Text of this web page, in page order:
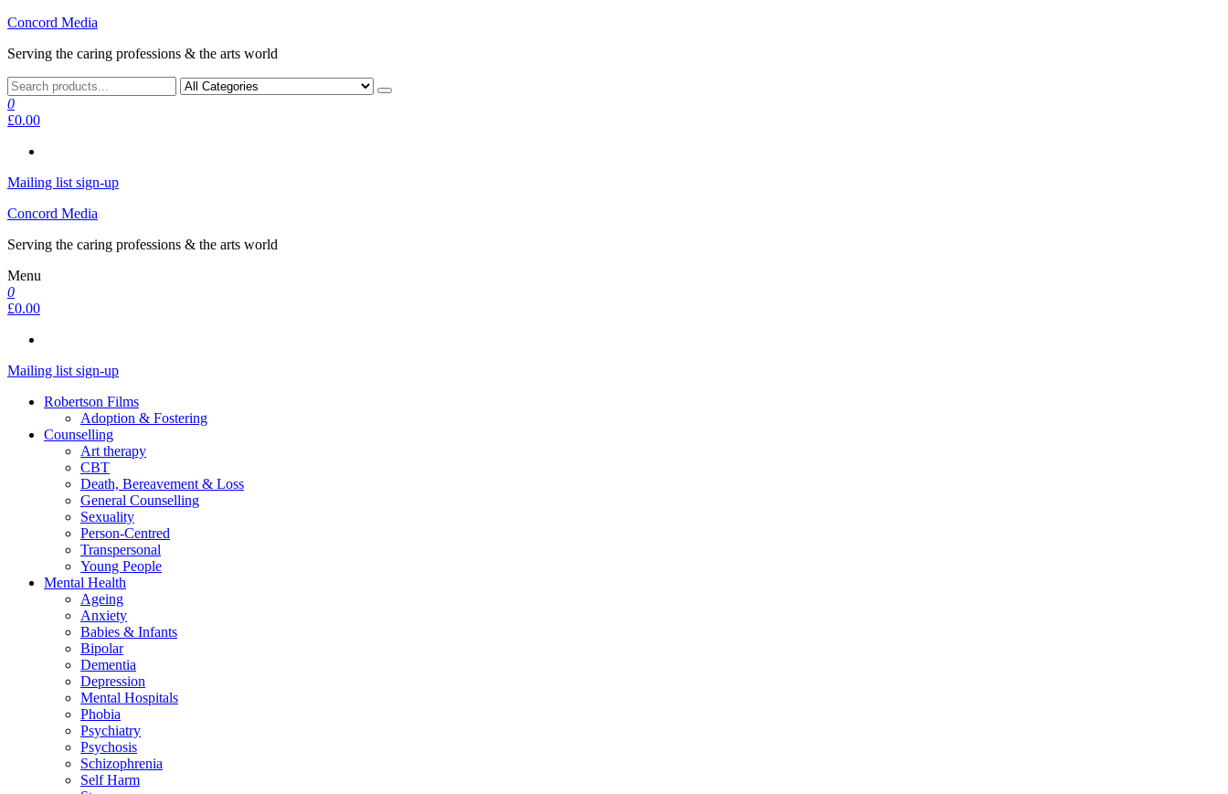
Skip
the
Concord Media
Serving the caring professions & the arts world
0
£0.00
Mailing list sign-up
Concord Media
Serving the caring professions & the arts world
Menu
0
£0.00
Mailing list sign-up
Robertson Films
Adoption & Fostering
Counselling
Art therapy
CBT
Death, Bereavement & Loss
General Counselling
Sexuality
Person-Centred
Transpersonal
Young People
Mental Health
Ageing
Anxiety
Babies & Infants
Bipolar
Dementia
Depression
Mental Hospitals
Phobia
Psychiatry
Psychosis
Schizophrenia
Self Harm